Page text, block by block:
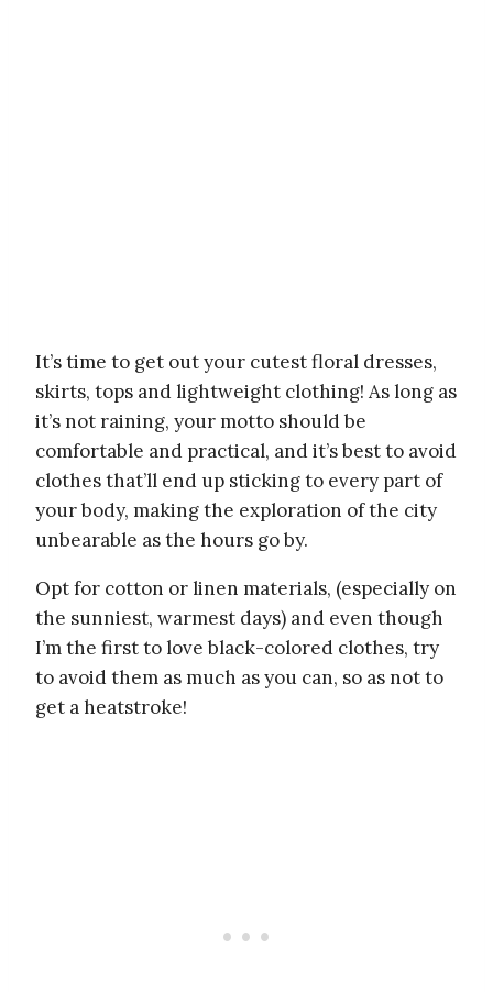
It’s time to get out your cutest floral dresses,
skirts, tops and lightweight clothing! As long as
it’s not raining, your motto should be
comfortable and practical, and it’s best to avoid
clothes that’ll end up sticking to every part of
your body, making the exploration of the city
unbearable as the hours go by.
Opt for cotton or linen materials, (especially on
the sunniest, warmest days) and even though
I’m the first to love black-colored clothes, try
to avoid them as much as you can, so as not to
get a heatstroke!